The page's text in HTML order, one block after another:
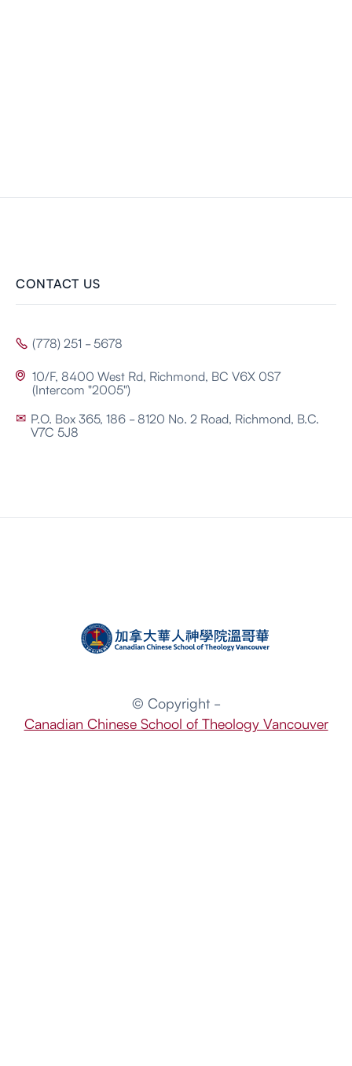
CONTACT US
 (778) 251 - 5678
 10/F, 8400 West Rd, Richmond, BC V6X 0S7
(Intercom "2005")
✉ P.O. Box 365, 186 - 8120 No. 2 Road, Richmond, B.C.
V7C 5J8
© Copyright -
Canadian Chinese School of Theology Vancouver